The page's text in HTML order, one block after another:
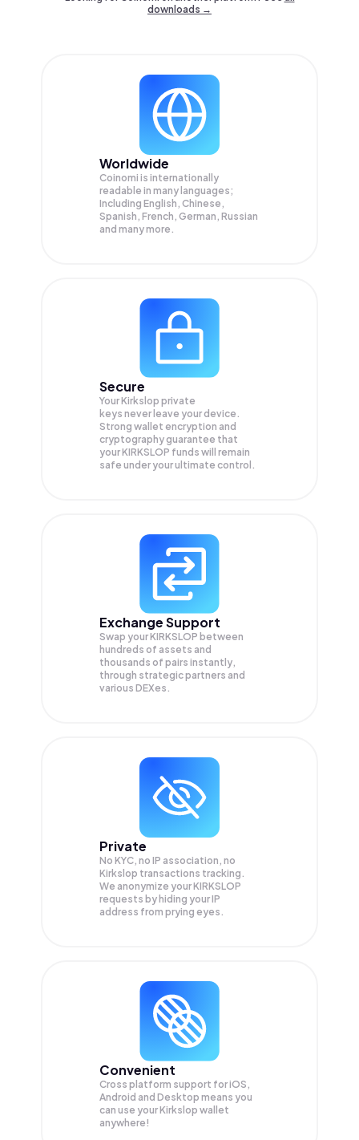
downloads →
Worldwide
Coinomi is internationally
readable in many languages;
Including English, Chinese,
Spanish, French, German, Russian
and many more.
Secure
Your Kirkslop private
keys never leave your device.
Strong wallet encryption and
cryptography guarantee that
yourKIRKSLOP funds will remain
safe under your ultimate control.
Exchange Support
Swap yourKIRKSLOP between
hundreds of assets and
thousands of pairs instantly,
through strategic partners and
various DEXes.
Private
No KYC, no IP association, no
Kirkslop transactions tracking.
We anonymize yourKIRKSLOP
requests by hiding your IP
address from prying eyes.
Convenient
Cross platform support for iOS,
Android and Desktop means you
can use your Kirkslop wallet
anywhere!